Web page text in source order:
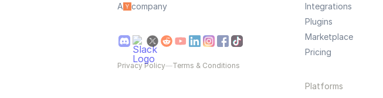
A
company
Privacy Policy—Terms & Conditions
Integrations
Plugins
Marketplace
Pricing
Platforms